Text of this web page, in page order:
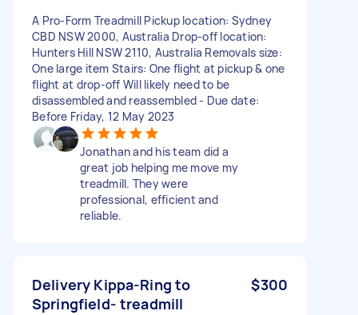
A Pro-Form Treadmill Pickup location: Sydney
CBD NSW 2000, Australia Drop-off location:
Hunters Hill NSW 2110, Australia Removals size:
One large item Stairs: One flight at pickup & one
flight at drop-off Will likely need to be
disassembled and reassembled - Due date:
Before Friday, 12 May 2023
Jonathan and his team did a
great job helping me move my
treadmill. They were
professional, efficient and
reliable.
Delivery Kippa-Ring to
Springfield- treadmill
$300